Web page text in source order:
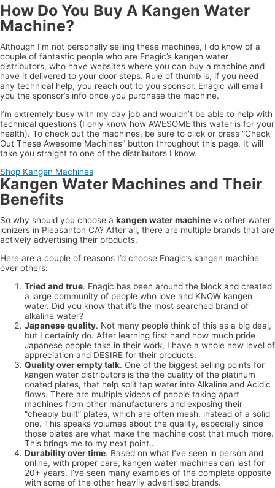
How Do You Buy A Kangen Water
Machine?
Although I’m not personally selling these machines, I do know of a
couple of fantastic people who are Enagic’s kangen water
distributors, who have websites where you can buy a machine and
have it delivered to your door steps. Rule of thumb is, if you need
any technical help, you reach out to you sponsor. Enagic will email
you the sponsor’s info once you purchase the machine.
I’m extremely busy with my day job and wouldn’t be able to help with
technical questions (I only know how AWESOME this water is for your
health). To check out the machines, be sure to click or press “Check
Out These Awesome Machines” button throughout this page. It will
take you straight to one of the distributors I know.
Shop Kangen Machines
Kangen Water Machines and Their
Benefits
So why should you choose a kangen water machine vs other water
ionizers in Pleasanton CA? After all, there are multiple brands that are
actively advertising their products.
Here are a couple of reasons I’d choose Enagic’s kangen machine
over others:
Tried and true. Enagic has been around the block and created
a large community of people who love and KNOW kangen
water. Did you know that it’s the most searched brand of
alkaline water?
Japanese quality. Not many people think of this as a big deal,
but I certainly do. After learning first hand how much pride
Japanese people take in their work, I have a whole new level of
appreciation and DESIRE for their products.
Quality over empty talk. One of the biggest selling points for
kangen water distributors is the the quality of the platinum
coated plates, that help split tap water into Alkaline and Acidic
flows. There are multiple videos of people taking apart
machines from other manufacturers and exposing their
“cheaply built” plates, which are often mesh, instead of a solid
one. This speaks volumes about the quality, especially since
those plates are what make the machine cost that much more.
This brings me to my next point…
Durability over time. Based on what I’ve seen in person and
online, with proper care, kangen water machines can last for
20+ years. I’ve seen many examples of the complete opposite
with some of the other heavily advertised brands.